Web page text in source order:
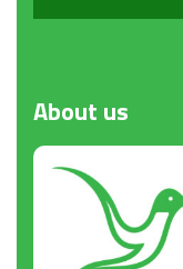
About us